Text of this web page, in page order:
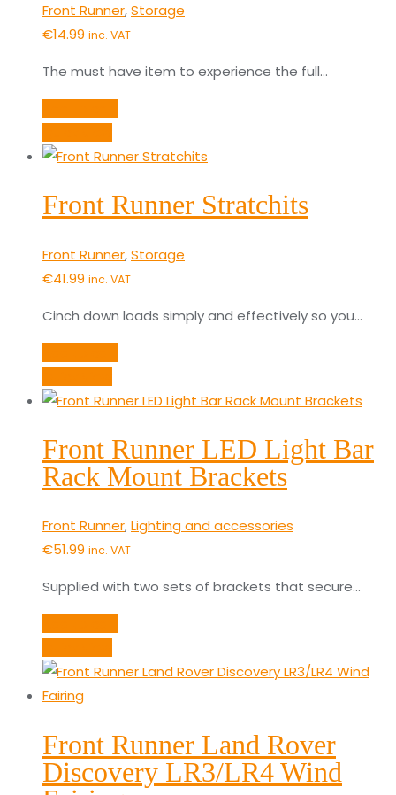
Front Runner,Storage
€14.99 inc. VAT
The must have item to experience the full…
Front Runner Stratchits
Front Runner,Storage
€41.99 inc. VAT
Cinch down loads simply and effectively so you…
Front Runner LED Light Bar
Rack Mount Brackets
Front Runner,Lighting and accessories
€51.99 inc. VAT
Supplied with two sets of brackets that secure…
Front Runner Land Rover
Discovery LR3/LR4 Wind